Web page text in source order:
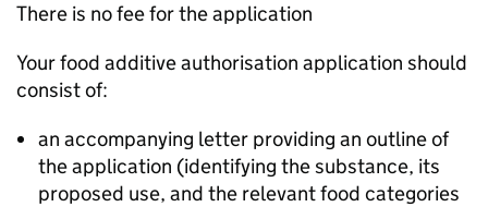
There is no fee for the application
Your food additive authorisation application should
consist of:
an accompanying letter providing an outline of
the application (identifying the substance, its
proposed use, and the relevant food categories